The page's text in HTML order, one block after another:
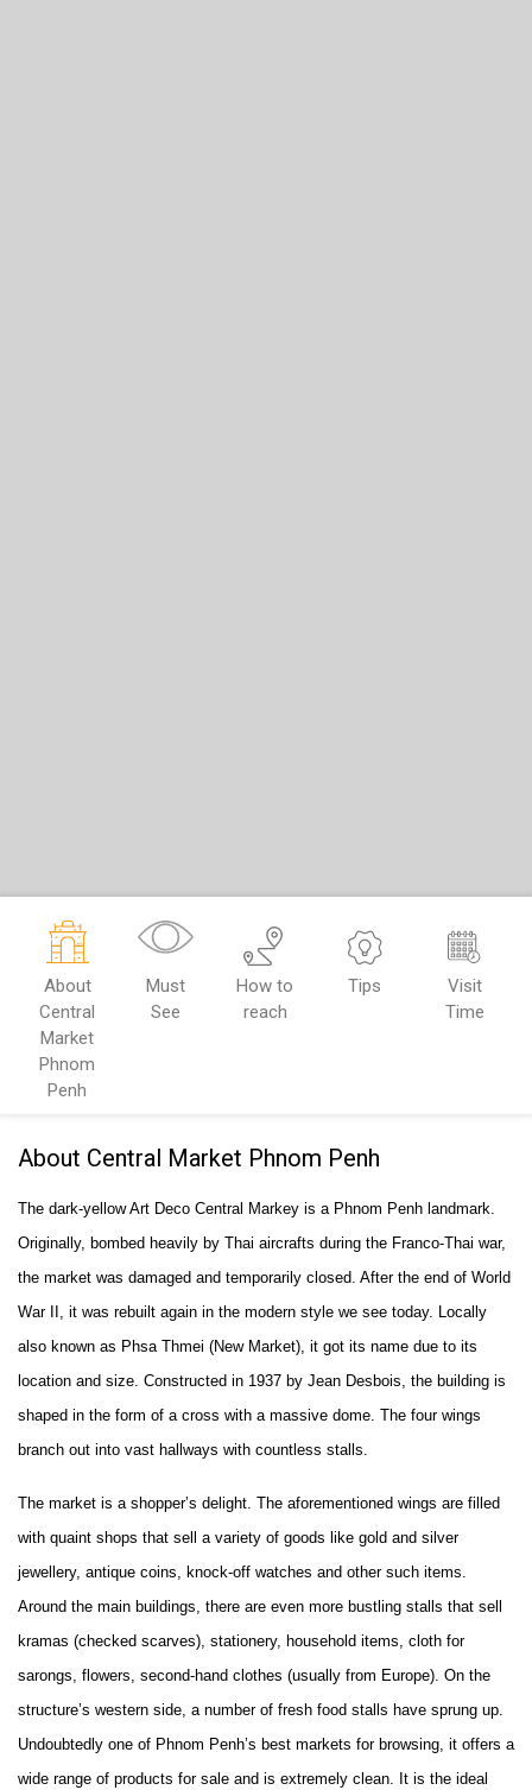
About
Central
Market
Phnom
Penh
Must
See
How to
reach
Tips
Visit
Time
About Central Market Phnom Penh
The dark-yellow Art Deco Central Markey is a Phnom Penh landmark.
Originally, bombed heavily by Thai aircrafts during the Franco-Thai war,
the market was damaged and temporarily closed. After the end of World
War II, it was rebuilt again in the modern style we see today. Locally
also known as Phsa Thmei (New Market), it got its name due to its
location and size. Constructed in 1937 by Jean Desbois, the building is
shaped in the form of a cross with a massive dome. The four wings
branch out into vast hallways with countless stalls.
The market is a shopper’s delight. The aforementioned wings are filled
with quaint shops that sell a variety of goods like gold and silver
jewellery, antique coins, knock-off watches and other such items.
Around the main buildings, there are even more bustling stalls that sell
kramas (checked scarves), stationery, household items, cloth for
sarongs, flowers, second-hand clothes (usually from Europe). On the
structure’s western side, a number of fresh food stalls have sprung up.
Undoubtedly one of Phnom Penh’s best markets for browsing, it offers a
wide range of products for sale and is extremely clean. It is the ideal